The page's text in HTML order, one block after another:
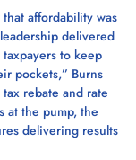
affordability was
delivered
to keep
pockets,” Burns
rebate and rate
at the pump, the
delivering results